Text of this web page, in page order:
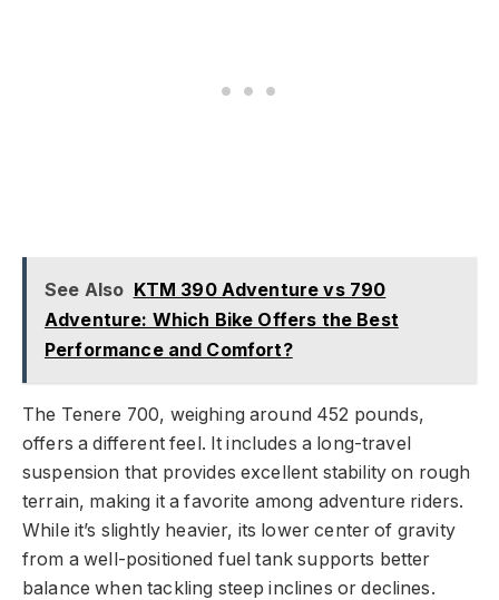
See Also KTM 390 Adventure vs 790
Adventure: Which Bike Offers the Best
Performance and Comfort?
The Tenere 700, weighing around 452 pounds,
offers a different feel. It includes a long-travel
suspension that provides excellent stability on rough
terrain, making it a favorite among adventure riders.
While it’s slightly heavier, its lower center of gravity
from a well-positioned fuel tank supports better
balance when tackling steep inclines or declines.